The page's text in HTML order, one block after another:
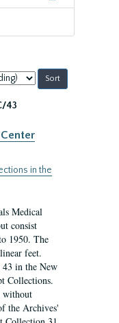
43
in the
Medical
consist
1950. The
feet.
in the New
Collections.
without
the Archives'